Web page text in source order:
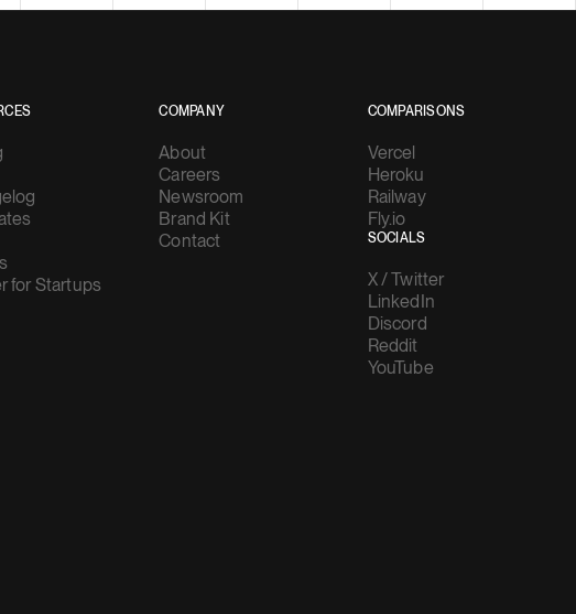
for Startups
COMPANY
About
Careers
Newsroom
Brand Kit
Contact
COMPARISONS
Vercel
Heroku
Railway
Fly.io
SOCIALS
X / Twitter
LinkedIn
Discord
Reddit
YouTube